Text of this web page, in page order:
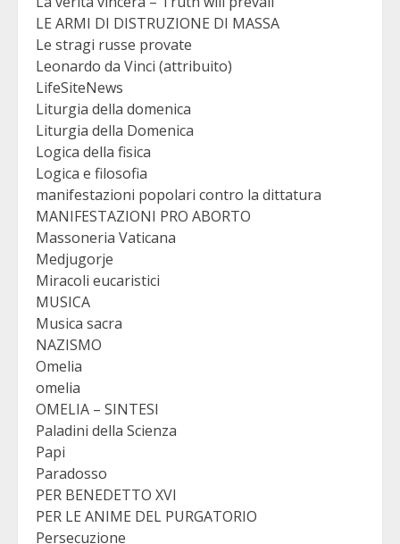
LE ARMI DI DISTRUZIONE DI MASSA
Le stragi russe provate
Leonardo da Vinci (attribuito)
LifeSiteNews
Liturgia della domenica
Liturgia della Domenica
Logica della fisica
Logica e filosofia
manifestazioni popolari contro la dittatura
MANIFESTAZIONI PRO ABORTO
Massoneria Vaticana
Medjugorje
Miracoli eucaristici
MUSICA
Musica sacra
NAZISMO
Omelia
omelia
OMELIA – SINTESI
Paladini della Scienza
Papi
Paradosso
PER BENEDETTO XVI
PER LE ANIME DEL PURGATORIO
Persecuzione